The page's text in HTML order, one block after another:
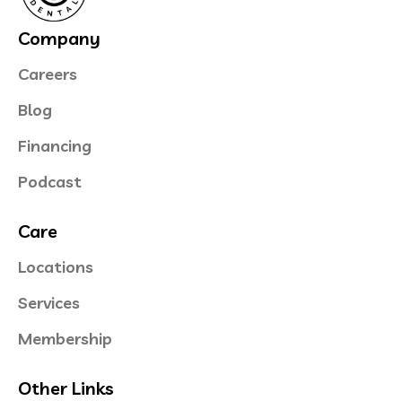
Company
Careers
Blog
Financing
Podcast
Care
Locations
Services
Membership
Other Links